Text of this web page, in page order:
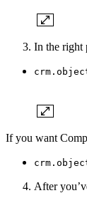
In the right
If you want
After